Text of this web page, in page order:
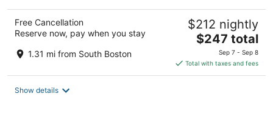
Free Cancellation
Reserve now, pay when you stay
1.31 mi from South Boston
$212 nightly
The
is
$247
$247 total
Sep 7 - Sep 8
Total with taxes and fees
Show details